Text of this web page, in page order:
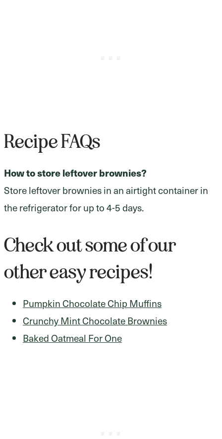
Recipe FAQs
How to store leftover brownies?
Store leftover brownies in an airtight container in
the refrigerator for up to 4-5 days.
Check out some of our
other easy recipes!
Pumpkin Chocolate Chip Muffins
Crunchy Mint Chocolate Brownies
Baked Oatmeal For One